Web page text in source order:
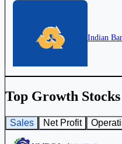
Indian
Union
Top Growth Stocks
Sales Net Profit